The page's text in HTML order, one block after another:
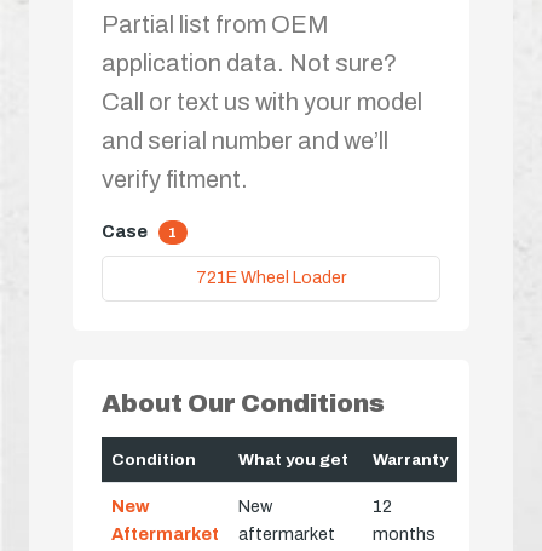
Partial list from OEM
application data. Not sure?
Call or text us with your model
and serial number and we’ll
verify fitment.
Case 1
721E Wheel Loader
About Our Conditions
Condition What you get Warranty
New
Aftermarket
New
aftermarket
12
months